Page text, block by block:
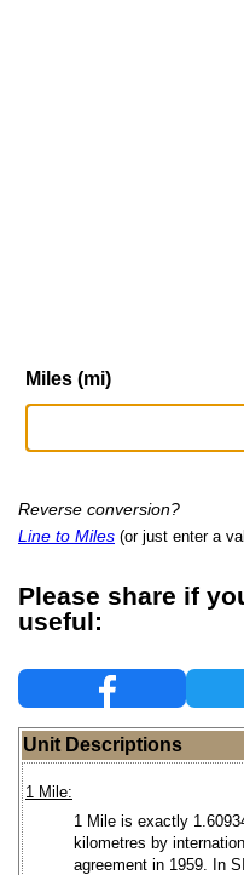
Miles (mi)
Reverse conversion?
Line to Miles (or just enter a
Please share if
useful:
Unit Descriptions
1 Mile:
1 Mile is exactly
kilometres by
agreement in 1959. In SI